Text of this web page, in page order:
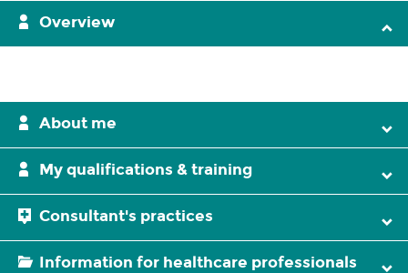
Overview
About me
My qualifications & training
Consultant's practices
Information for healthcare professionals